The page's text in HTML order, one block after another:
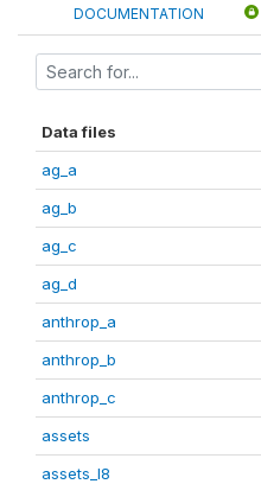
DOCUMENTATION
Data files
ag_a
ag_b
ag_c
ag_d
anthrop_a
anthrop_b
anthrop_c
assets
assets_I8